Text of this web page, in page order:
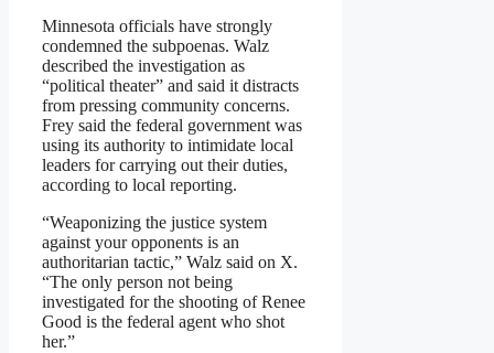
Minnesota officials have strongly
condemned the subpoenas. Walz
described the investigation as
“political theater” and said it distracts
from pressing community concerns.
Frey said the federal government was
using its authority to intimidate local
leaders for carrying out their duties,
according to local reporting.
“Weaponizing the justice system
against your opponents is an
authoritarian tactic,” Walz said on X.
“The only person not being
investigated for the shooting of Renee
Good is the federal agent who shot
her.”